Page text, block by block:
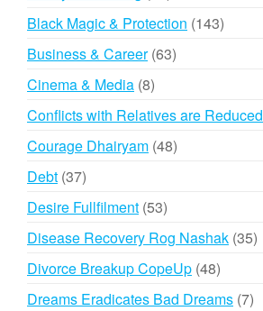
products
Black Magic & Protection 143143
Business & Career 6363
Cinema & Media 88
products
Conflicts with Relatives are Reduced
Courage Dhairyam 4848
Debt 3737
products
Desire Fullfilment 5353
products
Disease Recovery Rog Nashak 3535
Divorce Breakup CopeUp 4848
products
Dreams Eradicates Bad Dreams 77